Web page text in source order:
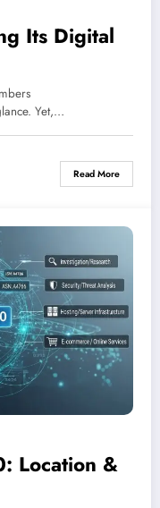
Its Digital
Yet,…
Read More
Location &